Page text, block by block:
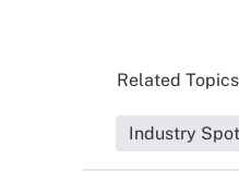
Related
Industry